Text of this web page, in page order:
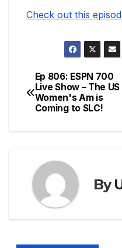
Check out this
Post
navigation
Ep 806: ESPN 700
Live Show – The US
Women's Am is
Coming to SLC!
By